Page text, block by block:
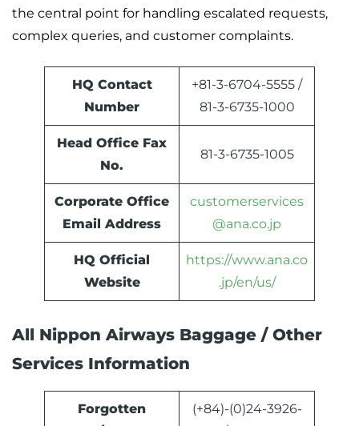
the central point for handling escalated requests,
complex queries, and customer complaints.
HQ Contact
Number
+81-3-6704-5555 /
81-3-6735-1000
Head Office Fax
No.
81-3-6735-1005
Corporate Office
Email Address
customerservices
@ana.co.jp
HQ Official
Website
https://www.ana.co
.jp/en/us/
All Nippon Airways Baggage / Other
Services Information
Forgotten
(+84)-(0)24-3926-